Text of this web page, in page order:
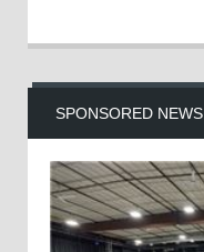
SPONSORED NEWS